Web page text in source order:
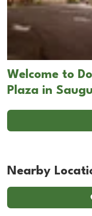
Welcome to
Plaza in
Nearby